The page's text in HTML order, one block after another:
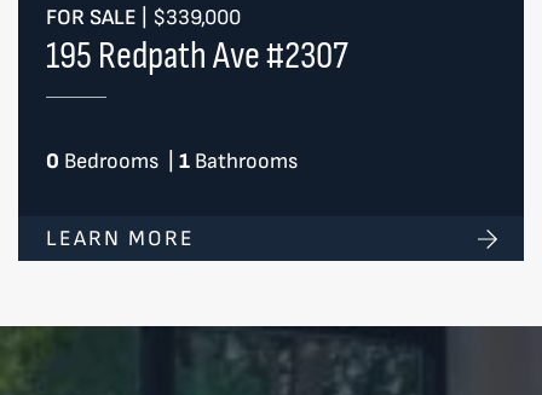
FOR SALE $339,000
195 Redpath Ave #2307
0 Bedrooms 1 Bathrooms
LEARN MORE